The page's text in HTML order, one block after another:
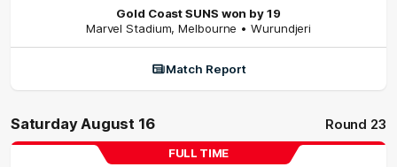
Gold Coast SUNS won by 19
Marvel Stadium,Melbourne • Wurundjeri
Match Report
Saturday August 16 Round 23
FULL TIME